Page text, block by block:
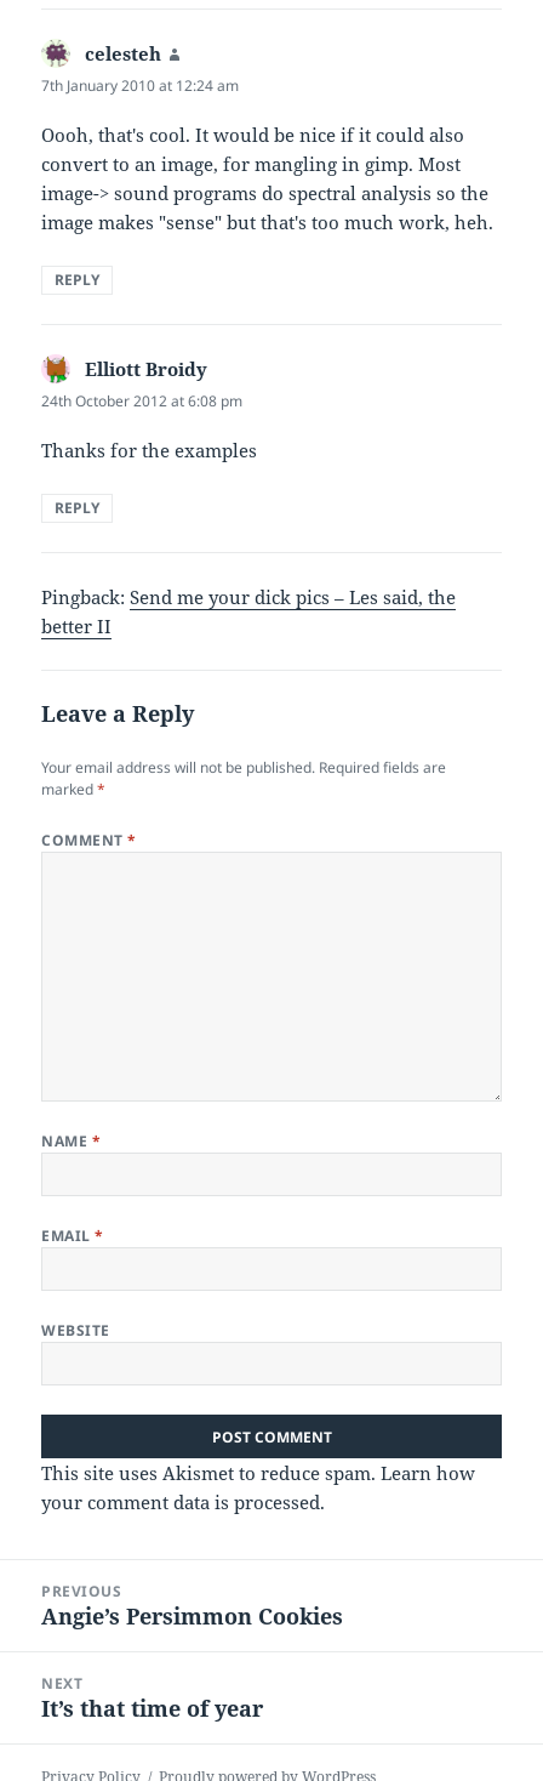
celesteh
7th January 2010 at 12:24 am
Oooh, that's cool. It would be nice if it could also
convert to an image, for mangling in gimp. Most
image-> sound programs do spectral analysis so the
image makes "sense" but that's too much work, heh.
REPLY
Elliott Broidy
24th October 2012 at 6:08 pm
Thanks for the examples
REPLY
Pingback:Send me your dick pics – Les said, the
better II
Leave a Reply
Your email address will not be published. Required fields are
marked*
COMMENT*
NAME *
EMAIL*
WEBSITE
This site uses Akismet to reduce spam.Learn how
your comment data is processed.
navigation
PREVIOUS
Previous
Angie’s Persimmon Cookies
NEXT
Next
It’s that time of year
Privacy Policy Proudly powered by WordPress